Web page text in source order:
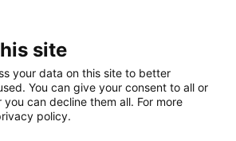
site
your data on this site to better
You can give your consent to all or
can decline them all. For more
policy.